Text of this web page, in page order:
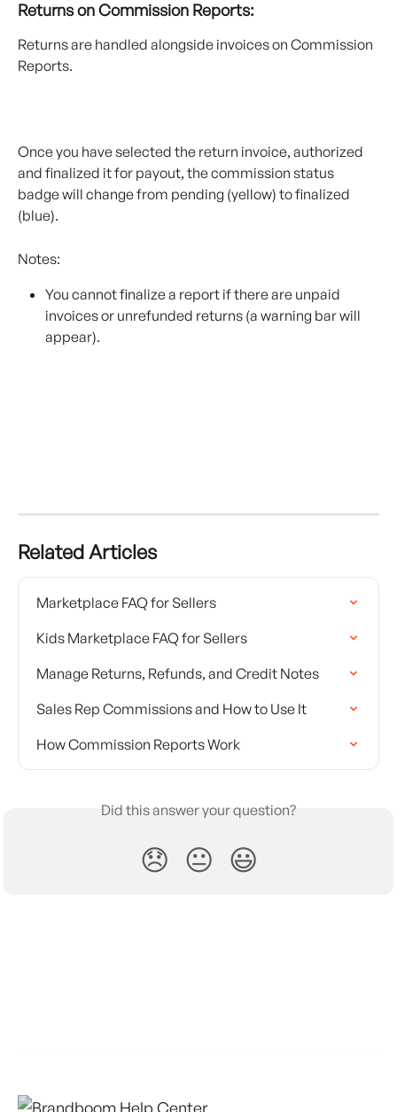
Returns on Commission Reports:
Returns are handled alongside invoices on Commission
Reports.
Once you have selected the return invoice, authorized
and finalized it for payout, the commission status
badge will change from pending (yellow) to finalized
(blue).
Notes:
You cannot finalize a report if there are unpaid
invoices or unrefunded returns (a warning bar will
appear).
Related Articles
Marketplace FAQ for Sellers
Kids Marketplace FAQ for Sellers
Manage Returns, Refunds, and Credit Notes
Sales Rep Commissions and How to Use It
How Commission Reports Work
Did this answer your question?
😞 😐 😃